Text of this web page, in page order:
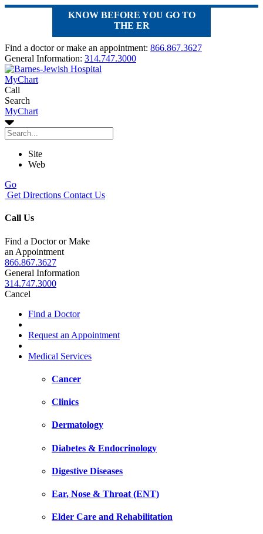
KNOW BEFORE YOU GO TO
THE ER
Find a doctor or make an appointment: 866.867.3627
General Information: 314.747.3000
MyChart
Call
Search
MyChart
Site
Web
Go
Get Directions Contact Us
Call Us
Find a Doctor or Make
an Appointment
866.867.3627
General Information
314.747.3000
Cancel
Find a Doctor
Request an Appointment
Medical Services
Cancer
Clinics
Dermatology
Diabetes & Endocrinology
Digestive Diseases
Ear, Nose & Throat (ENT)
Elder Care and Rehabilitation